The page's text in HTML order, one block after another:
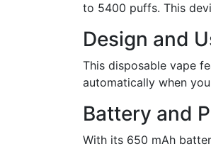
to 5400 puffs. This
Design and
This disposable vape
automatically when
Battery and
With its 650 mAh